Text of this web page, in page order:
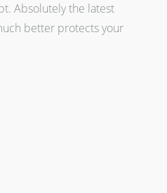
Absolutely the latest
better protects your